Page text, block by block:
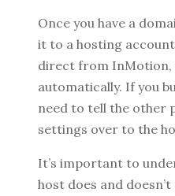
Once you have a
it to a hosting
direct from InMotion,
automatically. If you
need to tell the other
settings over to the
It’s important to
host does and